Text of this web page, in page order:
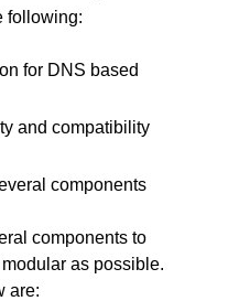
following:
for DNS based
and compatibility
components
components to
as possible.
are: